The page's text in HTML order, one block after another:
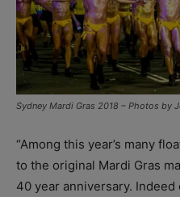
Sydney Mardi Gras 2018 – Photos by
“Among this year’s many
to the original Mardi Gras
40 year anniversary.